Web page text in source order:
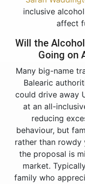
inclusive
affect
Will the
Going on
Many big-name
Balearic
could drive away
at an all-
reducing
behaviour, but
rather than rowdy
the proposal is
market.
family who